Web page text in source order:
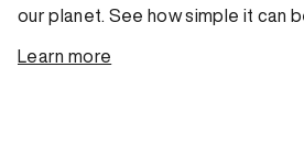
our planet. See how simple it can
Learn more